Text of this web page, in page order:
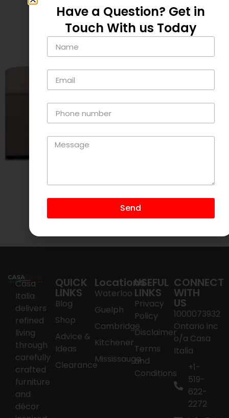
Add to cart
$395.00
Add to cart
Lamont
395.00
Add to cart
Quartz
$295.00
Casa
Italia
delivers
refined
living
through
carefully
crafted
furniture
and
décor
QUICK
LINKS
Blog
Shop
Advice &
Ideas
Clearance
Locations
Waterloo
Guelph
Cambridge
Kitchener
Mississauga
USEFUL
LINKS
Privacy
Policy
Disclaimer
Terms
and
Conditions
CONNECT
WITH
US
1000073932
Ontario inc
o/a Casa
Italia
+1-
519-
622-
2272
Have a Question? Get in
Touch With us Today
Send